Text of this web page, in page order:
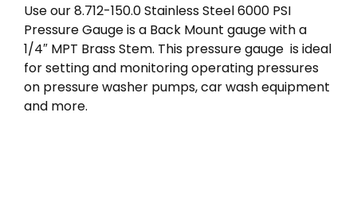
Use our 8.712-150.0 Stainless Steel 6000 PSI
Pressure Gauge is a Back Mount gauge with a
1/4″ MPT Brass Stem. This pressure gauge is ideal
for setting and monitoring operating pressures
on pressure washer pumps, car wash equipment
and more.